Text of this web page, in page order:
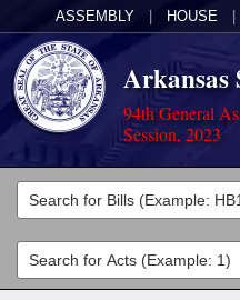
ASSEMBLY HOUSE
Arkansas
94th General
Session, 2023
Legislators
List All
Committees
Joint
Acts